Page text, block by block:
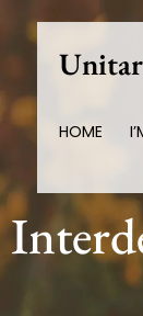
content
HOME